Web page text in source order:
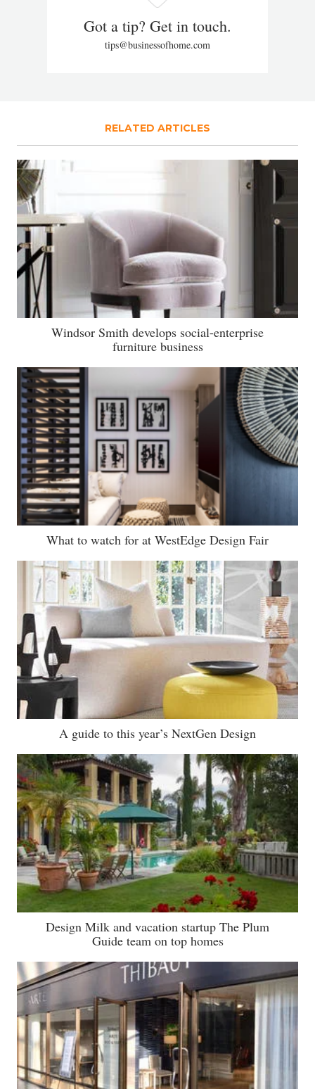
Got a tip? Get in touch.
tips@businessofhome.com
RELATED ARTICLES
Windsor Smith develops social-enterprise
furniture business
What to watch for at WestEdge Design Fair
A guide to this year’s NextGen Design
Design Milk and vacation startup The Plum
Guide team on top homes